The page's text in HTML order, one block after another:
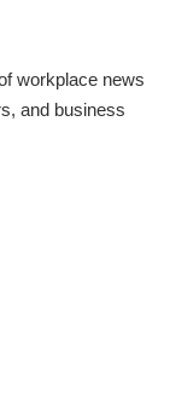
workplace news
and business